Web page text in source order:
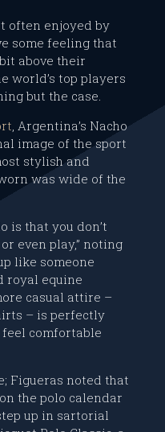
often enjoyed by
some feeling that
above their
world’s top players
but the case.
, Argentina’s Nacho
image of the sport
stylish and
was wide of the
is that you don’t
even play,” noting
like someone
royal equine
casual attire –
– is perfectly
feel comfortable
Figueras noted that
the polo calendar
up in sartorial